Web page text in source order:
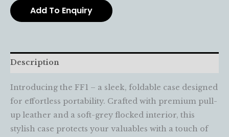
Add To Enquiry
Description
Introducing the FF1 – a sleek, foldable case designed
for effortless portability. Crafted with premium pull-
up leather and a soft-grey flocked interior, this
stylish case protects your valuables with a touch of